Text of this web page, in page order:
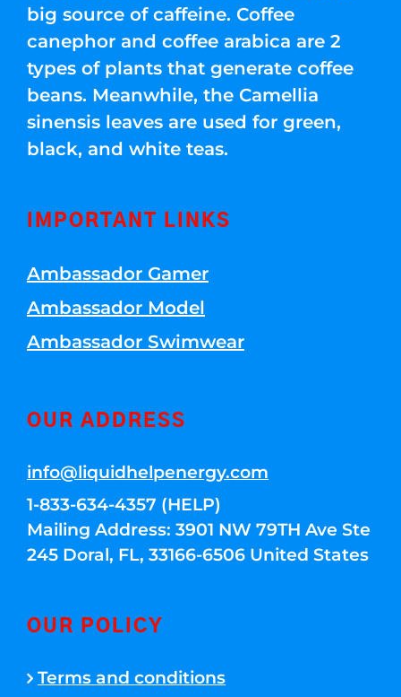
big source of caffeine. Coffee
canephor and coffee arabica are 2
types of plants that generate coffee
beans. Meanwhile, the Camellia
sinensis leaves are used for green,
black, and white teas.
IMPORTANT LINKS
Ambassador Gamer
Ambassador Model
Ambassador Swimwear
OUR ADDRESS
info@liquidhelpenergy.com
1-833-634-4357 (HELP)
Mailing Address: 3901 NW 79TH Ave Ste
245 Doral, FL, 33166-6506 United States
OUR POLICY
Terms and conditions